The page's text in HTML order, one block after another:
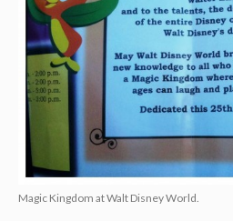
Magic Kingdom at Walt Disney World.